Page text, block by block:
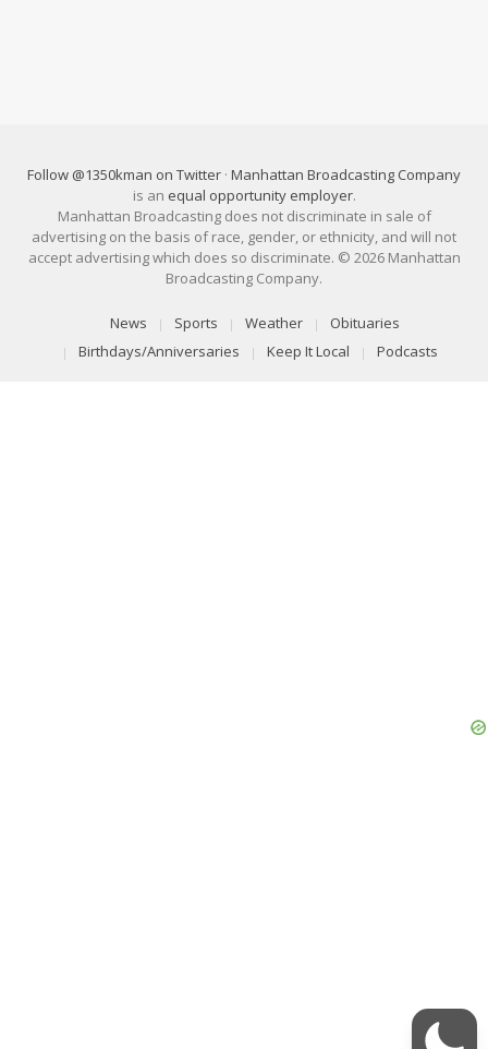
Follow @1350kman on Twitter · Manhattan Broadcasting Company
is an equal opportunity employer.
Manhattan Broadcasting does not discriminate in sale of
advertising on the basis of race, gender, or ethnicity, and will not
accept advertising which does so discriminate. © 2026 Manhattan
Broadcasting Company.
News Sports Weather
Obituaries
Birthdays/Anniversaries
Keep It Local Podcasts